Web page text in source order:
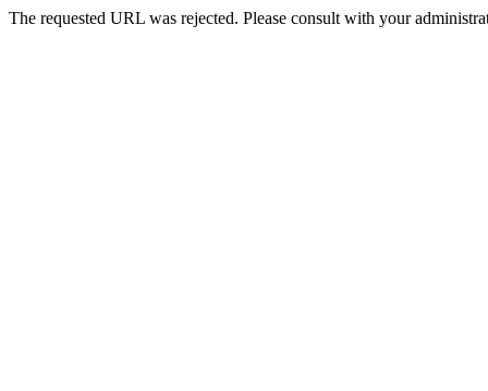
The requested URL was rejected. Please consult with your